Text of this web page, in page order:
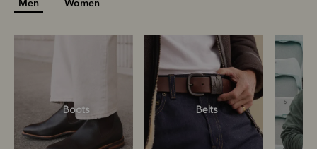
Men Women
Boots Belts